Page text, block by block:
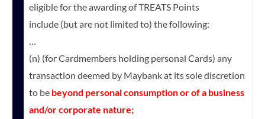
eligible for the awarding of TREATS Points
include (but are not limited to) the following:
…
(n) (for Cardmembers holding personal Cards) any
transaction deemed by Maybank at its sole discretion
to be beyond personal consumption or of a business
and/or corporate nature;